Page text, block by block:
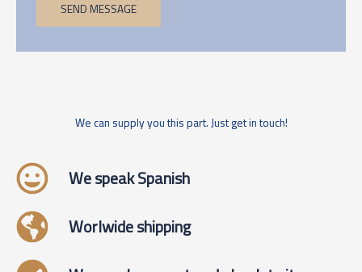
SEND MESSAGE
We can supply you this part. Just get in touch!
We speak Spanish
Worlwide shipping